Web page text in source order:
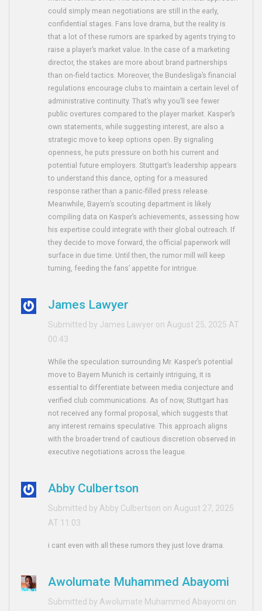
could simply mean negotiations are still in the early,
confidential stages. Fans love drama, but the reality is
that a lot of these rumors are sparked by agents trying to
raise a player’s market value. In the case of a marketing
director, the stakes are more about brand partnerships
than on‑field tactics. Moreover, the Bundesliga’s financial
regulations encourage clubs to maintain a certain level of
administrative continuity. That’s why you’ll see fewer
public overtures compared to the player market. Kasper’s
own statements, while suggesting interest, are also a
strategic move to keep options open. By signaling
openness, he puts pressure on both his current and
potential future employers. Stuttgart’s leadership appears
to understand this dance, opting for a measured
response rather than a panic‑filled press release.
Meanwhile, Bayern’s scouting department is likely
compiling data on Kasper’s achievements, assessing how
his expertise could integrate with their global outreach. If
they decide to move forward, the official paperwork will
surface in due time. Until then, the rumor mill will keep
turning, feeding the fans’ appetite for intrigue.
James Lawyer
Submitted by James Lawyer on August 25, 2025 AT
00:43
While the speculation surrounding Mr. Kasper’s potential
move to Bayern Munich is certainly intriguing, it is
essential to differentiate between media conjecture and
verified club communications. As of now, Stuttgart has
not received any formal proposal, which suggests that
any interest remains speculative. This approach aligns
with the broader trend of cautious discretion observed in
executive negotiations across the league.
Abby Culbertson
Submitted by Abby Culbertson on August 27, 2025
AT 11:03
i cant even with all these rumors they just love drama.
Awolumate Muhammed Abayomi
Submitted by Awolumate Muhammed Abayomi on